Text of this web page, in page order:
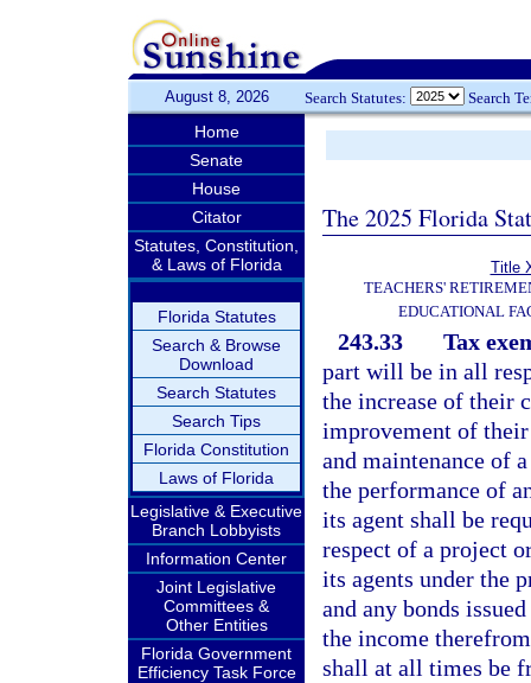
August 8, 2026 Search Statutes: Search
Home
Senate
House
Citator
Statutes, Constitution,
& Laws of Florida
Florida Statutes
Search & Browse
Download
Search Statutes
Search Tips
Florida Constitution
Laws of Florida
Legislative & Executive
Branch Lobbyists
Information Center
Joint Legislative
Committees &
Other Entities
Florida Government
Efficiency Task Force
The 2025 Florida
Title
TEACHERS'
EDUCATIONAL
243.33
Tax
part will be in all
the increase of their
improvement of
and maintenance of
the performance of
its agent shall be
respect of a project
its agents under the
and any bonds
the income
shall at all times be